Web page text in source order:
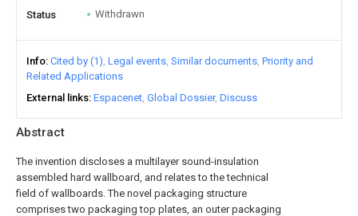
Abstract
The invention discloses a multilayer sound-insulation
assembled hard wallboard, and relates to the technical
field of wallboards. The novel packaging structure
comprises two packaging top plates, an outer packaging
Status Withdrawn
Info Cited by (1) Legal events Similar documents Priority and
Related Applications
External links Espacenet Global Dossier Discuss